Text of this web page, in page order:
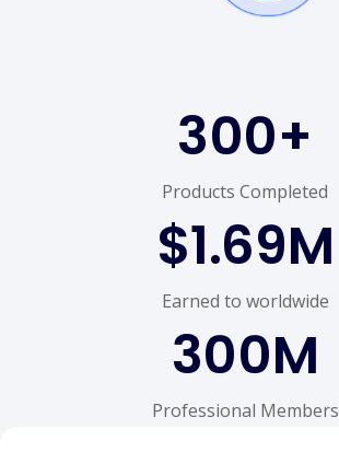
Products Completed
300+
Earned to worldwide
$1.69M
Professional Members
300M